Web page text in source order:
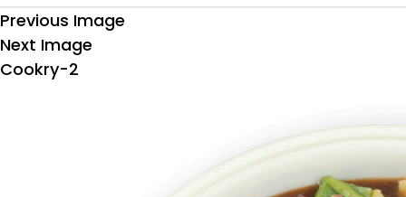
Previous Image
Next Image
Cookry-2